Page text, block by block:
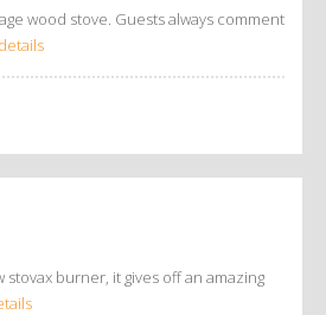
wood stove. Guests always comment
burner, it gives off an amazing